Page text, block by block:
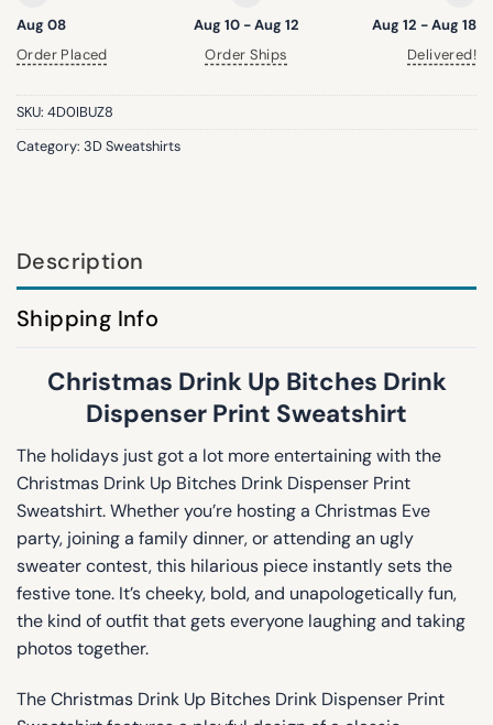
Aug 08
Order Placed
Aug 10 - Aug 12
Order Ships
Aug 12 - Aug 18
Delivered!
SKU: 4D0IBUZ8
Category: 3D Sweatshirts
Description
Shipping Info
Christmas Drink Up Bitches Drink
Dispenser Print Sweatshirt
The holidays just got a lot more entertaining with the
Christmas Drink Up Bitches Drink Dispenser Print
Sweatshirt. Whether you’re hosting a Christmas Eve
party, joining a family dinner, or attending an ugly
sweater contest, this hilarious piece instantly sets the
festive tone. It’s cheeky, bold, and unapologetically fun,
the kind of outfit that gets everyone laughing and taking
photos together.
The Christmas Drink Up Bitches Drink Dispenser Print